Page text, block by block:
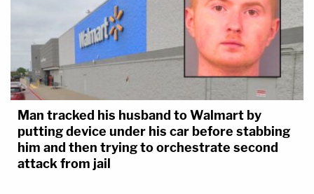
Man tracked his husband to Walmart by
putting device under his car before stabbing
him and then trying to orchestrate second
attack from jail